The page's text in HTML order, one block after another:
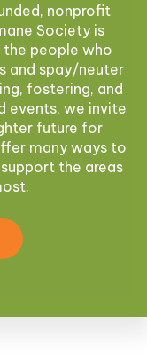
nonprofit
Society is
people who
and spay/neuter
fostering, and
events, we invite
future for
many ways to
the areas